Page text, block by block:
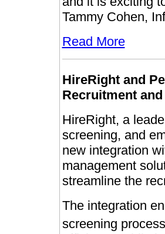
Tammy Cohen,
Read More
HireRight and
Recruitment
HireRight, a
screening, and
new integration
management
streamline the
The integration
screening